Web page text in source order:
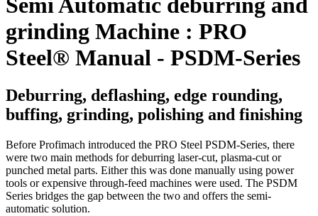
grinding Machine : PRO
Steel® Manual - PSDM-Series
Deburring, deflashing, edge rounding,
buffing, grinding, polishing and finishing
Before Profimach introduced the PRO Steel PSDM-Series, there
were two main methods for deburring laser-cut, plasma-cut or
punched metal parts. Either this was done manually using power
tools or expensive through-feed machines were used. The PSDM
Series bridges the gap between the two and offers the semi-
automatic solution.